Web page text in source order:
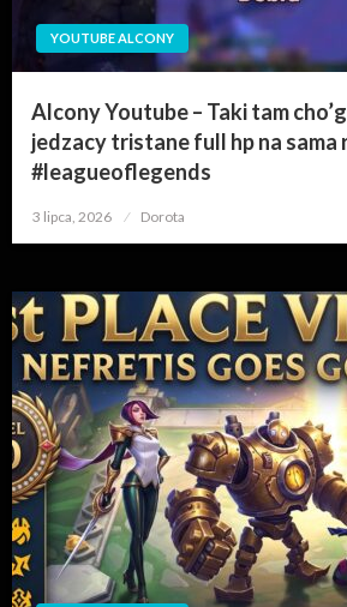
YOUTUBE ALCONY
Alcony Youtube – Taki tam
jedzacy tristane full hp na sama
#leagueoflegends
Opublikowane
3 lipca, 2026 Dorota